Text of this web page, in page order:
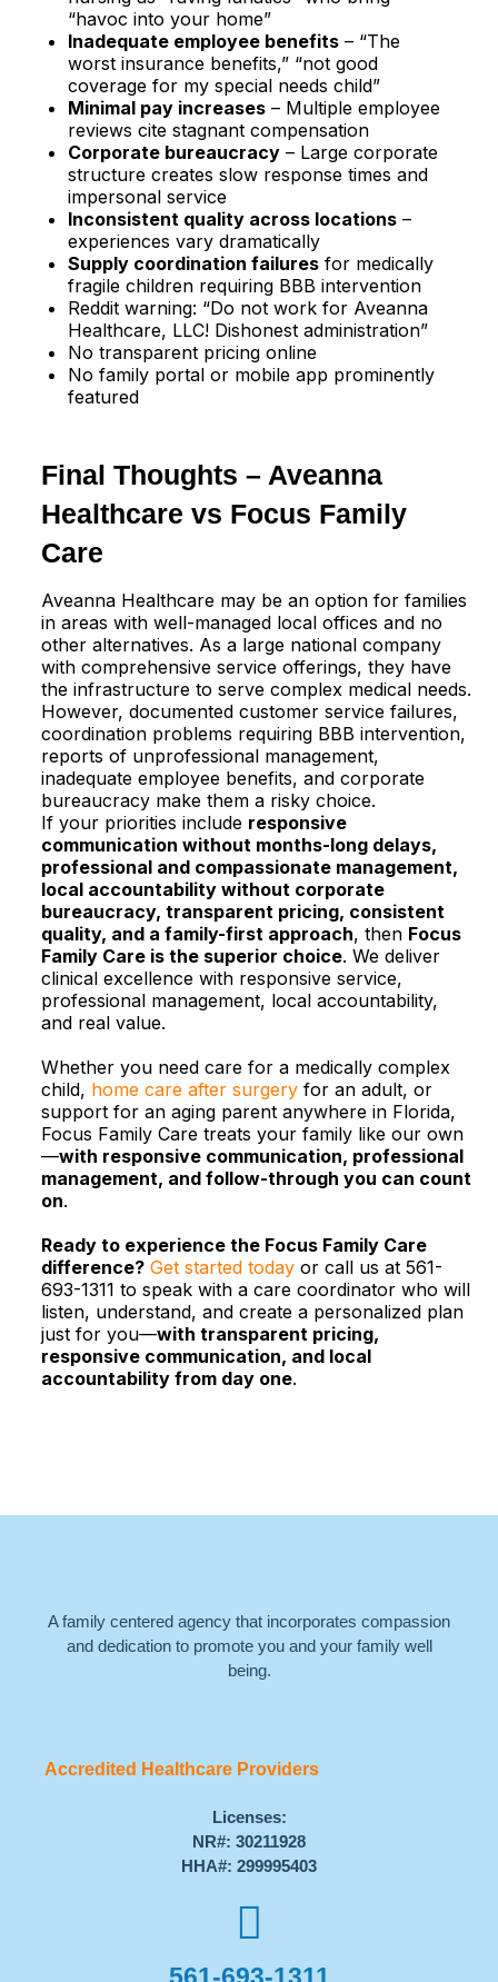
“havoc into your home”​
Inadequate employee benefits – “The
worst insurance benefits,” “not good
coverage for my special needs child”​
Minimal pay increases – Multiple employee
reviews cite stagnant compensation​
Corporate bureaucracy – Large corporate
structure creates slow response times and
impersonal service
Inconsistent quality across locations –
experiences vary dramatically​
Supply coordination failures for medically
fragile children requiring BBB intervention​
Reddit warning: “Do not work for Aveanna
Healthcare, LLC! Dishonest administration”​
No transparent pricing online
No family portal or mobile app prominently
featured
Final Thoughts – Aveanna
Healthcare vs Focus Family
Care
Aveanna Healthcare may be an option for families
in areas with well-managed local offices and no
other alternatives. As a large national company
with comprehensive service offerings, they have
the infrastructure to serve complex medical needs.
However, documented customer service failures,
coordination problems requiring BBB intervention,
reports of unprofessional management,
inadequate employee benefits, and corporate
bureaucracy make them a risky choice.​
If your priorities include responsive
communication without months-long delays,
professional and compassionate management,
local accountability without corporate
bureaucracy, transparent pricing, consistent
quality, and a family-first approach, then Focus
Family Care is the superior choice. We deliver
clinical excellence with responsive service,
professional management, local accountability,
and real value.​
Whether you need care for a medically complex
child, home care after surgery for an adult, or
support for an aging parent anywhere in Florida,
Focus Family Care treats your family like our own
—with responsive communication, professional
management, and follow-through you can count
on.
Ready to experience the Focus Family Care
difference? Get started today or call us at 561-
693-1311 to speak with a care coordinator who will
listen, understand, and create a personalized plan
just for you—with transparent pricing,
responsive communication, and local
accountability from day one.​
A family centered agency that incorporates compassion
and dedication to promote you and your family well
being.
Accredited Healthcare Providers
Licenses:
NR#: 30211928
HHA#: 299995403
561-693-1311